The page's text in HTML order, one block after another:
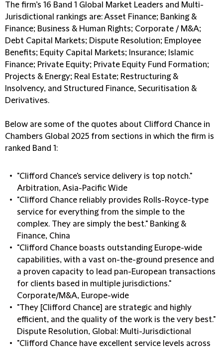
The firm’s 16 Band 1 Global Market Leaders and Multi-
Jurisdictional rankings are: Asset Finance; Banking &
Finance; Business & Human Rights; Corporate / M&A;
Debt Capital Markets; Dispute Resolution; Employee
Beneﬁts; Equity Capital Markets; Insurance; Islamic
Finance; Private Equity; Private Equity Fund Formation;
Projects & Energy; Real Estate; Restructuring &
Insolvency, and Structured Finance, Securitisation &
Derivatives.
Below are some of the quotes about Clifford Chance in
Chambers Global 2025 from sections in which the firm is
ranked Band 1:
"Clifford Chance's service delivery is top notch."
Arbitration, Asia-Pacific Wide
"Clifford Chance reliably provides Rolls-Royce-type
service for everything from the simple to the
complex. They are simply the best." Banking &
Finance, China
"Clifford Chance boasts outstanding Europe-wide
capabilities, with a vast on-the-ground presence and
a proven capacity to lead pan-European transactions
for clients based in multiple jurisdictions."
Corporate/M&A, Europe-wide
"They [Clifford Chance] are strategic and highly
efficient, and the quality of the work is the very best."
Dispute Resolution, Global: Multi-Jurisdictional
"Clifford Chance have excellent service levels across